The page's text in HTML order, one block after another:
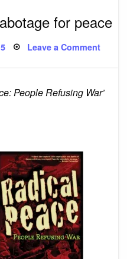
for peace
Leave a Commenton
peace
People Refusing War’